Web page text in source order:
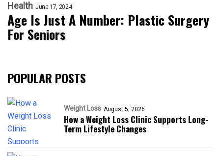
Health June 17, 2024
Age Is Just A Number: Plastic Surgery
For Seniors
POPULAR POSTS
Weight Loss August 5, 2026
How a Weight Loss Clinic Supports Long-
Term Lifestyle Changes